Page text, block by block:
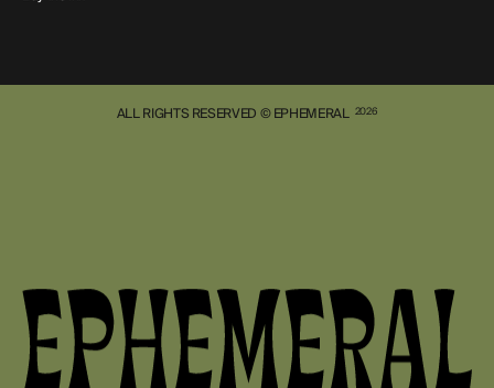
ALL RIGHTS RESERVED © EPHEMERAL 2026